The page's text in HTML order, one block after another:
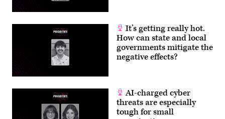
It’s getting really hot.
How can state and local
governments mitigate the
negative effects?
AI-charged cyber
threats are especially
tough for small